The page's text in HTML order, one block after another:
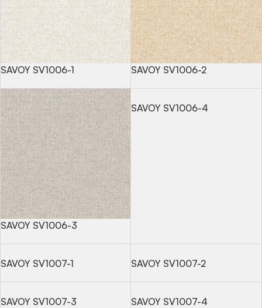
SAVOY SV1006-1 SAVOY SV1006-2
SAVOY SV1006-3
SAVOY SV1006-4
SAVOY SV1007-1 SAVOY SV1007-2
SAVOY SV1007-3 SAVOY SV1007-4